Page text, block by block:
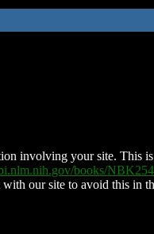
involving your site. This
books/
our site to avoid this in